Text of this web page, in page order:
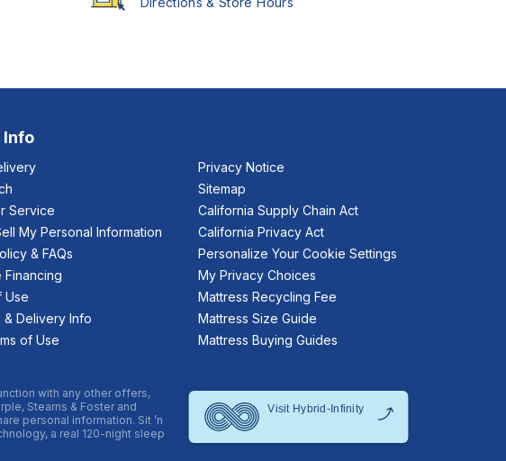
Info
Service
My Personal Information
& FAQs
Financing
Use
& Delivery Info
of Use
Privacy Notice
Sitemap
California Supply Chain Act
California Privacy Act
Personalize Your Cookie Settings
My Privacy Choices
Mattress Recycling Fee
Mattress Size Guide
Mattress Buying Guides
with any other offers,
Stearns & Foster and
personal information. Sit ’n
a real 120-night sleep